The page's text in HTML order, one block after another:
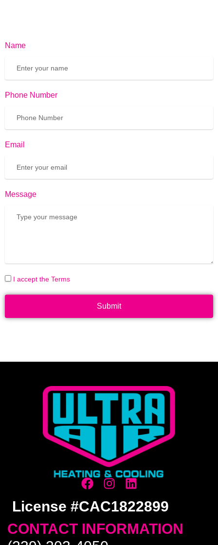
Name
Phone Number
Email
Message
I accept the Terms
Submit
License #CAC1822899
CONTACT INFORMATION